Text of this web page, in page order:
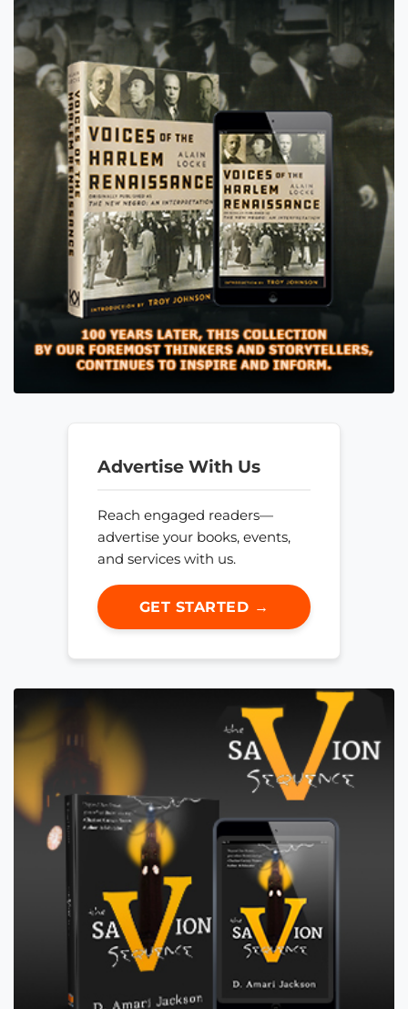
Advertise With Us
Reach engaged readers—
advertise your books, events,
and services with us.
GET STARTED →